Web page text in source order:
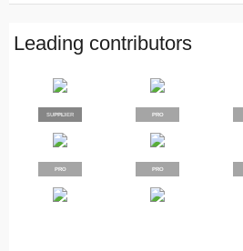
Leading contributors
PRO
SUPPLIER PRO
PRO PRO